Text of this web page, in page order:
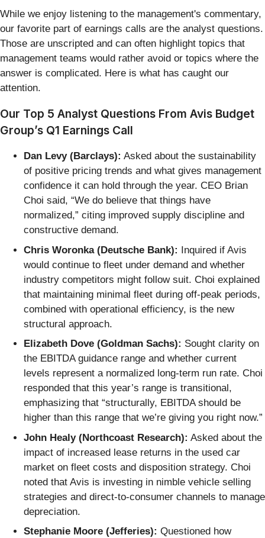
While we enjoy listening to the management's commentary,
our favorite part of earnings calls are the analyst questions.
Those are unscripted and can often highlight topics that
management teams would rather avoid or topics where the
answer is complicated. Here is what has caught our
attention.
Our Top 5 Analyst Questions From Avis Budget
Group’s Q1 Earnings Call
Dan Levy (Barclays): Asked about the sustainability
of positive pricing trends and what gives management
confidence it can hold through the year. CEO Brian
Choi said, “We do believe that things have
normalized,” citing improved supply discipline and
constructive demand.
Chris Woronka (Deutsche Bank): Inquired if Avis
would continue to fleet under demand and whether
industry competitors might follow suit. Choi explained
that maintaining minimal fleet during off-peak periods,
combined with operational efficiency, is the new
structural approach.
Elizabeth Dove (Goldman Sachs): Sought clarity on
the EBITDA guidance range and whether current
levels represent a normalized long-term run rate. Choi
responded that this year’s range is transitional,
emphasizing that “structurally, EBITDA should be
higher than this range that we’re giving you right now.”
John Healy (Northcoast Research): Asked about the
impact of increased lease returns in the used car
market on fleet costs and disposition strategy. Choi
noted that Avis is investing in nimble vehicle selling
strategies and direct-to-consumer channels to manage
depreciation.
Stephanie Moore (Jefferies): Questioned how